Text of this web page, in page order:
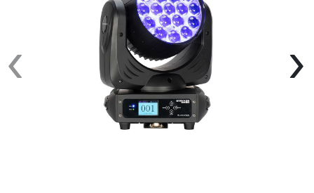
movements, along with fine pan/tilt, allowing
for precision performance. This fixture offers a
variety of control modes, including DMX, auto
and sound active. Connections include locking
power in and out, and 3-pin DMX data in and
out. Its compact size, light weight, power and
features make the Stryker Beam ideal for venue
installations, events and for mobile
‹ ›